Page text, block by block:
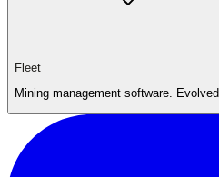
Fleet
Mining management software. Evolved